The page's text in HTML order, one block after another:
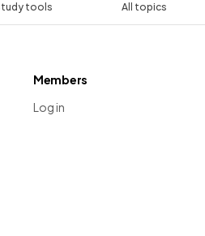
tools All topics
Members
Log in